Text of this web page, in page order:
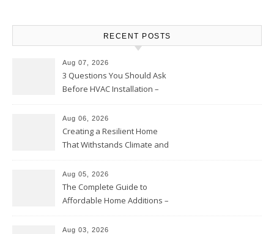
RECENT POSTS
Aug 07, 2026
3 Questions You Should Ask
Before HVAC Installation –
Aug 06, 2026
Creating a Resilient Home
That Withstands Climate and
Aug 05, 2026
The Complete Guide to
Affordable Home Additions –
Aug 03, 2026